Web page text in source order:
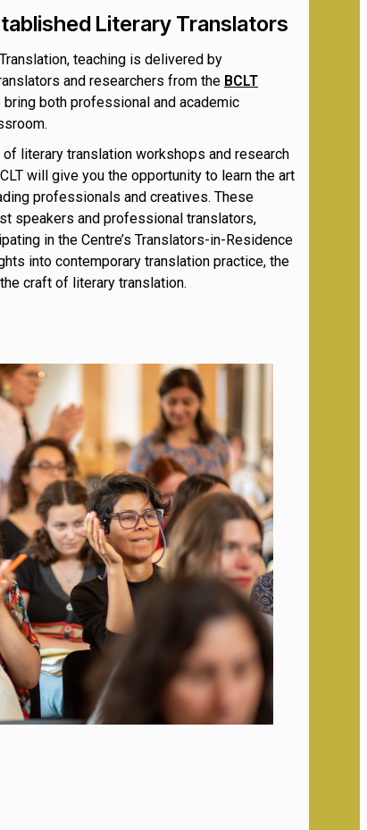
Literary Translators
teaching is delivered by
and researchers from the BCLT
bring both professional and academic
literary translation workshops and research
will give you the opportunity to learn the art
professionals and creatives. These
speakers and professional translators,
in the Centre’s Translators-in-Residence
into contemporary translation practice, the
craft of literary translation.